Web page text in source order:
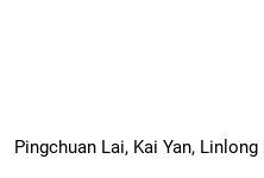
Pingchuan Lai, Kai Yan, Linlong